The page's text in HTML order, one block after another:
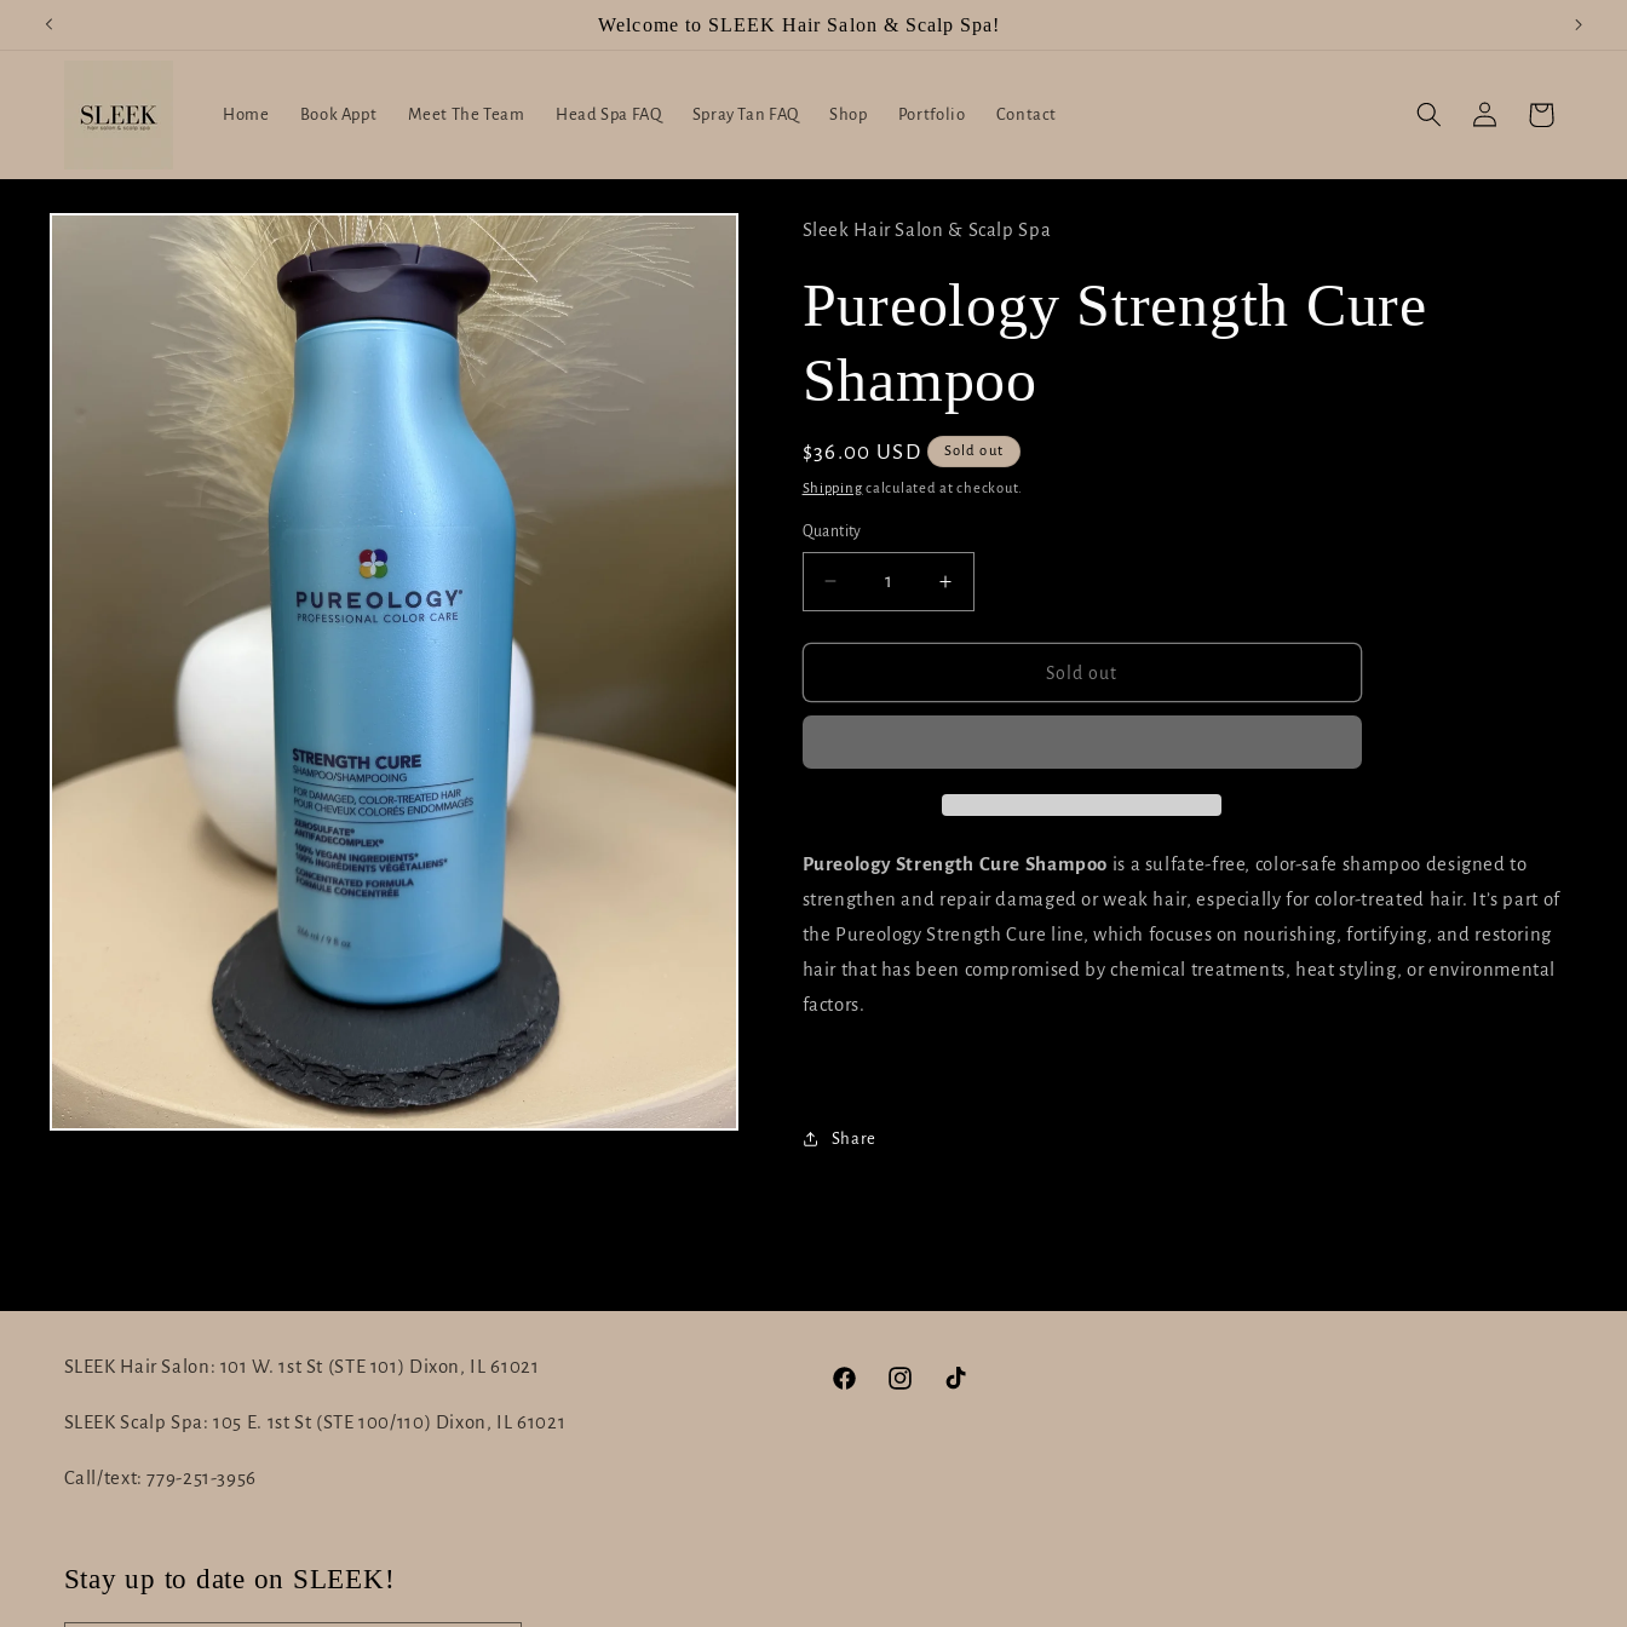
Skip to
Welcome to SLEEK Hair Salon & Scalp Spa!
Home Book Appt Meet The Team Head Spa FAQ Spray Tan FAQ Shop Portfolio Contact
Log
in
Cart
Skip to
product
information
Open
Sleek Hair Salon & Scalp Spa
Pureology Strength Cure
Shampoo
Regular
price
$36.00 USD Sold out
Shipping calculated at checkout.
Quantity
Decrease
quantity
for
Strength
Increase
quantity
for
Pureology
Strength
Sold out
Pureology Strength Cure Shampoo is a sulfate-free, color-safe shampoo designed to
strengthen and repair damaged or weak hair, especially for color-treated hair. It’s part of
the Pureology Strength Cure line, which focuses on nourishing, fortifying, and restoring
hair that has been compromised by chemical treatments, heat styling, or environmental
factors.
Share
SLEEK Hair Salon: 101 W. 1st St (STE 101) Dixon, IL 61021
SLEEK Scalp Spa: 105 E. 1st St (STE 100/110) Dixon, IL 61021
Call/text: 779-251-3956
FacebookInstagramTikTok
Stay up to date on SLEEK!